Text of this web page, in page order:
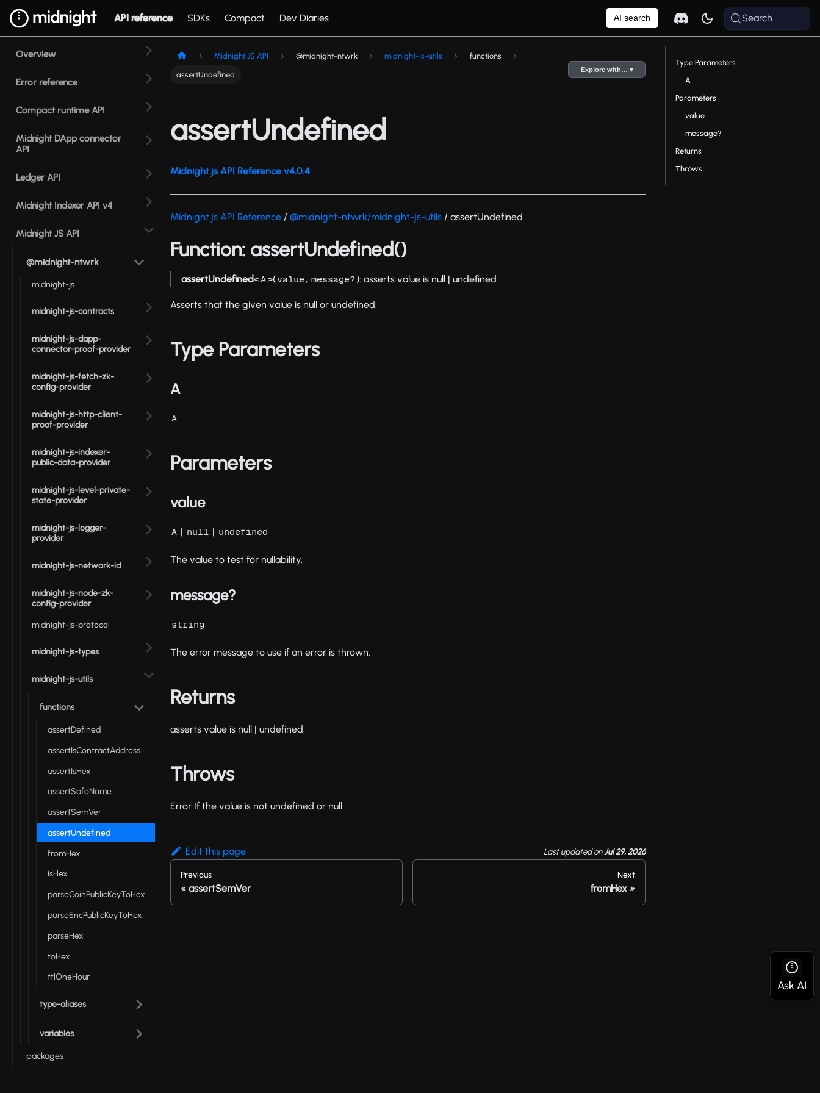
API reference SDKs Compact Dev Diaries AI search Search
Overview
Error reference
Compact runtime API
Midnight DApp connector
API
Ledger API
Midnight Indexer API v4
Midnight JS API
@midnight-ntwrk
midnight-js
midnight-js-contracts
midnight-js-dapp-
connector-proof-provider
midnight-js-fetch-zk-
config-provider
midnight-js-http-client-
proof-provider
midnight-js-indexer-
public-data-provider
midnight-js-level-private-
state-provider
midnight-js-logger-
provider
midnight-js-network-id
midnight-js-node-zk-
config-provider
midnight-js-protocol
midnight-js-types
midnight-js-utils
functions
assertDefined
assertIsContractAddress
assertIsHex
assertSafeName
assertSemVer
assertUndefined
fromHex
isHex
parseCoinPublicKeyToHex
parseEncPublicKeyToHex
parseHex
toHex
ttlOneHour
type-aliases
variables
packages
Midnight JS API @midnight-ntwrk midnight-js-utils functions
assertUndefined
Explore with… ▾
assertUndefined
Midnight.js API Reference v4.0.4
Midnight.js API Reference / @midnight-ntwrk/midnight-js-utils / assertUndefined
Function: assertUndefined()
assertUndefined<A>(value, message? ): asserts value is null | undefined
Asserts that the given value is null or undefined.
Type Parameters
A
A
Parameters
value
A | null | undefined
The value to test for nullability.
message?
string
The error message to use if an error is thrown.
Returns
asserts value is null | undefined
Throws
Error If the value is not undefined or null
Edit this page Last updatedonJul 29, 2026
Previous
assertSemVer
Next
fromHex
Type Parameters
A
Parameters
value
message?
Returns
Throws